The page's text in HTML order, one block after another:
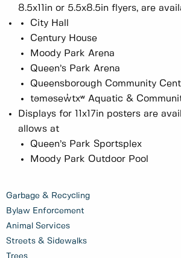
Garbage & Recycling
Bylaw Enforcement
Animal Services
Streets & Sidewalks
Trees
8.5x11in or 5.5x8.5in flyers, are
City Hall
Century House
Moody Park Arena
Queen’s Park Arena
Queensborough Community
təməsew̓txʷ Aquatic &
Displays for 11x17in posters are
allows at
Queen’s Park Sportsplex
Moody Park Outdoor Pool